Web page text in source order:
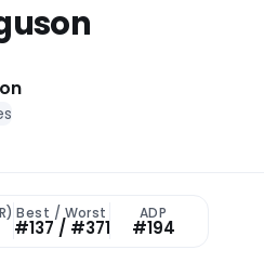
Best / Worst
#137 / #371
ADP
#194